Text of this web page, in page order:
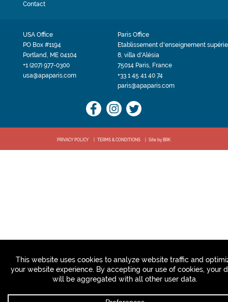
Contact
USA Office
PO Box #1194
Portland, ME 04104
+1 (207) 977-0300
usa@apaparis.com
Paris Office
Etablissement d'enseignement
8, villa d'Alésia
75014 Paris, France
+33 1 45 41 40 74
paris@apaparis.com
PRIVACY POLICY TERMS & CONDITIONS Site by BRK